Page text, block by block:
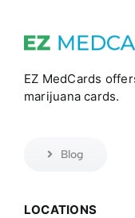
EZ MedCards
marijuana cards.
Blog
LOCATIONS